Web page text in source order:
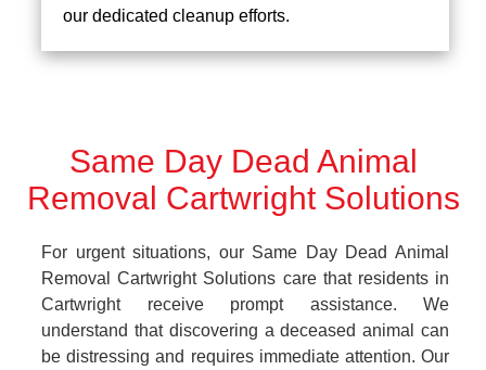
our dedicated cleanup efforts.
Same Day Dead Animal
Removal Cartwright Solutions
For urgent situations, our Same Day Dead Animal
Removal Cartwright Solutions care that residents in
Cartwright receive prompt assistance. We
understand that discovering a deceased animal can
be distressing and requires immediate attention. Our